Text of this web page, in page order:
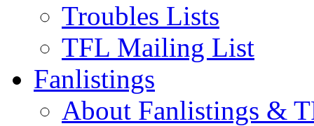
Troubles Lists
TFL Mailing List
Fanlistings
About Fanlistings &